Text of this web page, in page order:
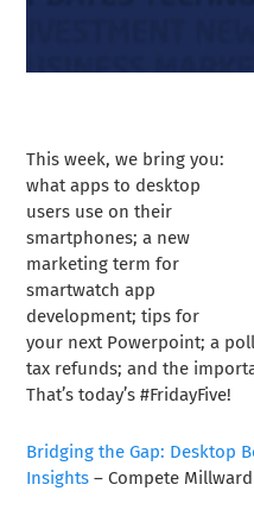
This week, we bring you:
what apps to desktop
users use on their
smartphones; a new
marketing term for
smartwatch app
development; tips for
your next Powerpoint; a
tax refunds; and the
That’s today’s #FridayFive!
Bridging the Gap: Desktop
Insights – Compete